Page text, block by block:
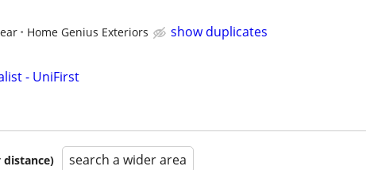
Home Genius Exteriors show duplicates
- UniFirst
distance) search a wider area